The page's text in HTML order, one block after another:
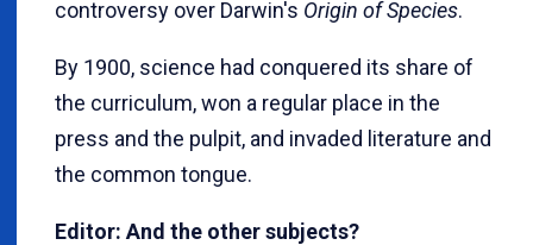
controversy over Darwin's Origin of Species.
By 1900, science had conquered its share of
the curriculum, won a regular place in the
press and the pulpit, and invaded literature and
the common tongue.
Editor: And the other subjects?